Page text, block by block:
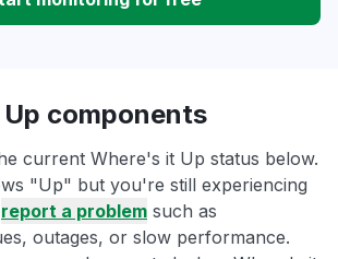
components
current Where's it Up status below.
"Up" but you're still experiencing
report a problem such as
outages, or slow performance.